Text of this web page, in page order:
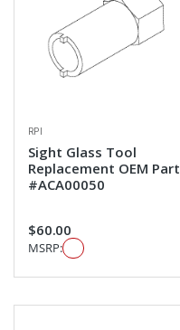
RPI
Sight Glass Tool
Replacement OEM Part
#ACA00050
$60.00
MSRP: